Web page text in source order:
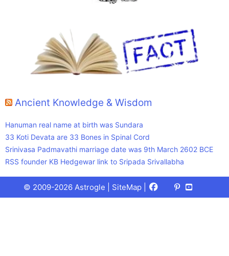
Ancient Knowledge & Wisdom
Hanuman real name at birth was Sundara
33 Koti Devata are 33 Bones in Spinal Cord
Srinivasa Padmavathi marriage date was 9th March 2602 BCE
RSS founder KB Hedgewar link to Sripada Srivallabha
© 2009-2026 Astrogle | SiteMap Facebook
X
(Twitter)
Pinterest